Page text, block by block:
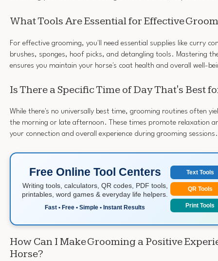
What Tools Are Essential for Effective
For effective grooming, you'll need essential supplies like curry
brushes, sponges, hoof picks, and detangling tools. Mastering
ensures you maintain your horse's coat health and overall well-
Is There a Specific Time of Day That's Best
While there's no universally best time, grooming routines often
the morning or late afternoon. These times promote relaxation
your connection and overall experience during grooming sessions.
Free Online Tool Centers
Writing tools, calculators, QR codes, PDF tools,
printables, word games & everyday life helpers.
Fast • Free • Simple • Instant Results
Text Tools
QR Tools
Print Tools
How Can I Make Grooming a Positive
Horse?